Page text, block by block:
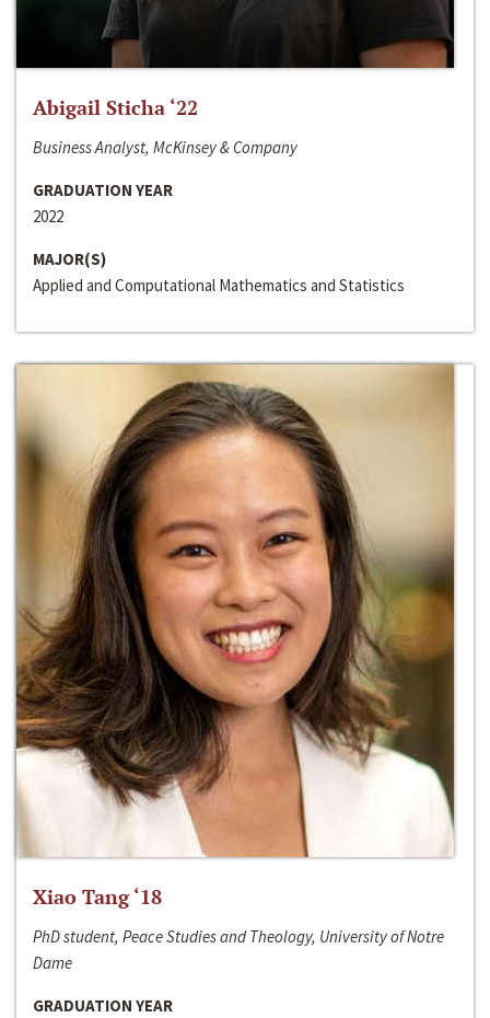
Abigail Sticha ‘22
Business Analyst, McKinsey & Company
GRADUATION YEAR
2022
MAJOR(S)
Applied and Computational Mathematics and Statistics
Xiao Tang ‘18
PhD student, Peace Studies and Theology, University of Notre
Dame
GRADUATION YEAR